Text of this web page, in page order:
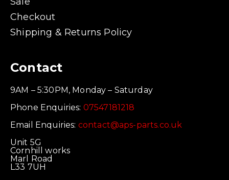
Checkout
Shipping & Returns Policy
Contact
9AM – 5:30PM, Monday – Saturday
Phone Enquiries: 07547181218
Email Enquiries: contact@aps-parts.co.uk
Unit 5G
Cornhill works
Marl Road
L33 7UH